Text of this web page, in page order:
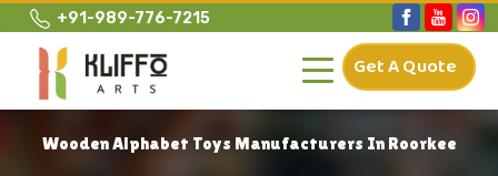
+91-989-776-7215
Get A Quote
Wooden Alphabet Toys Manufacturers In Roorkee